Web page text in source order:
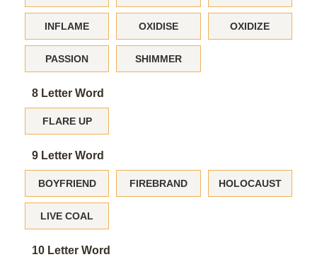
INFLAME OXIDISE OXIDIZE
PASSION SHIMMER
8 Letter Word
FLARE UP
9 Letter Word
BOYFRIEND FIREBRAND HOLOCAUST
LIVE COAL
10 Letter Word